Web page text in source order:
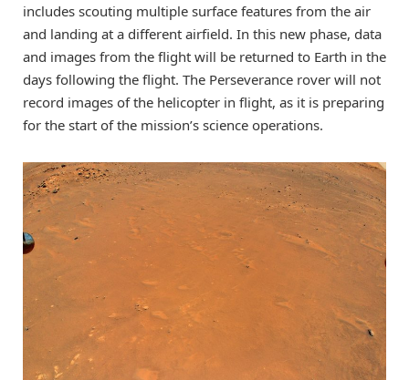
includes scouting multiple surface features from the air
and landing at a different airfield. In this new phase, data
and images from the flight will be returned to Earth in the
days following the flight. The Perseverance rover will not
record images of the helicopter in flight, as it is preparing
for the start of the mission’s science operations.